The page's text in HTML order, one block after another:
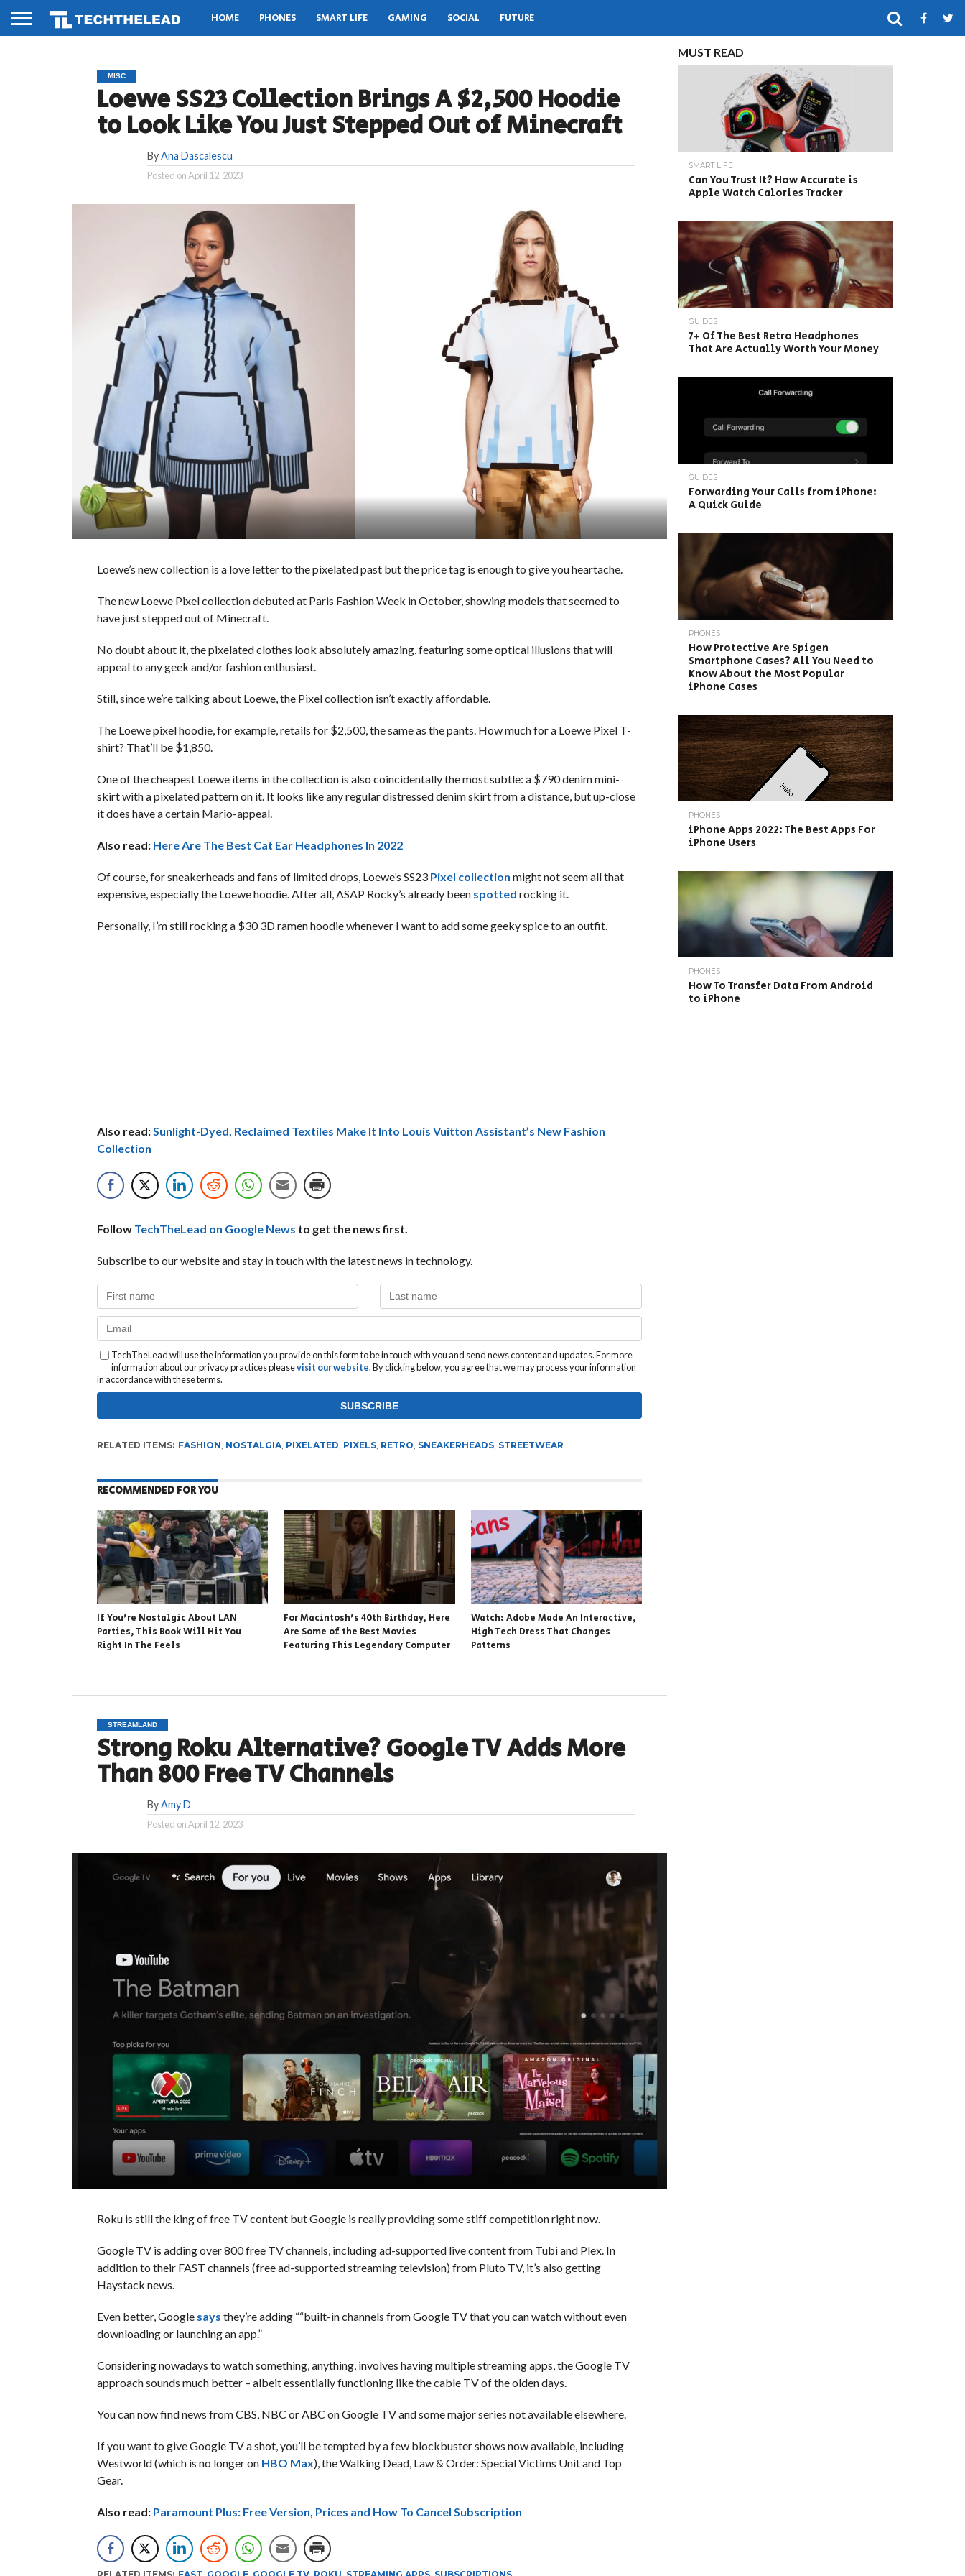
HOME PHONES SMART LIFE GAMING SOCIAL FUTURE
MISC
Loewe SS23 Collection Brings A $2,500 Hoodie
to Look Like You Just Stepped Out of Minecraft
ByAna Dascalescu
Posted onApril 12, 2023
Loewe’s new collection is a love letter to the pixelated past but the price tag is enough to give you heartache.
The new Loewe Pixel collection debuted at Paris Fashion Week in October, showing models that seemed to
have just stepped out of Minecraft.
No doubt about it, the pixelated clothes look absolutely amazing, featuring some optical illusions that will
appeal to any geek and/or fashion enthusiast.
Still, since we’re talking about Loewe, the Pixel collection isn’t exactly affordable.
The Loewe pixel hoodie, for example, retails for $2,500, the same as the pants. How much for a Loewe Pixel T-
shirt? That’ll be $1,850.
One of the cheapest Loewe items in the collection is also coincidentally the most subtle: a $790 denim mini-
skirt with a pixelated pattern on it. It looks like any regular distressed denim skirt from a distance, but up-close
it does have a certain Mario-appeal.
Also read: Here Are The Best Cat Ear Headphones In 2022
Of course, for sneakerheads and fans of limited drops, Loewe’s SS23 Pixel collection might not seem all that
expensive, especially the Loewe hoodie. After all, ASAP Rocky’s already been spotted rocking it.
Personally, I’m still rocking a $30 3D ramen hoodie whenever I want to add some geeky spice to an outfit.
Also read:Sunlight-Dyed, Reclaimed Textiles Make It Into Louis Vuitton Assistant’s New Fashion
Collection
Follow TechTheLead on Google News to get the news first.
Subscribe to our website and stay in touch with the latest news in technology.
TechTheLead will use the information you provide on this form to be in touch with you and send news content and updates. For more
information about our privacy practices pleasevisit our website. By clicking below, you agree that we may process your information
in accordance with these terms.
RELATED ITEMS: FASHION, NOSTALGIA, PIXELATED, PIXELS, RETRO, SNEAKERHEADS, STREETWEAR
RECOMMENDED FOR YOU
If You’re Nostalgic About LAN
Parties, This Book Will Hit You
Right In The Feels
For Macintosh’s 40th Birthday, Here
Are Some of the Best Movies
Featuring This Legendary Computer
Watch: Adobe Made An Interactive,
High Tech Dress That Changes
Patterns
STREAMLAND
Strong Roku Alternative? Google TV Adds More
Than 800 Free TV Channels
ByAmy D
Posted onApril 12, 2023
Roku is still the king of free TV content but Google is really providing some stiff competition right now.
Google TV is adding over 800 free TV channels, including ad-supported live content from Tubi and Plex. In
addition to their FAST channels (free ad-supported streaming television) from Pluto TV, it’s also getting
Haystack news.
Even better, Google says they’re adding ““built-in channels from Google TV that you can watch without even
downloading or launching an app.”
Considering nowadays to watch something, anything, involves having multiple streaming apps, the Google TV
approach sounds much better – albeit essentially functioning like the cable TV of the olden days.
You can now find news from CBS, NBC or ABC on Google TV and some major series not available elsewhere.
If you want to give Google TV a shot, you’ll be tempted by a few blockbuster shows now available, including
Westworld (which is no longer on HBO Max), the Walking Dead, Law & Order: Special Victims Unit and Top
Gear.
Also read: Paramount Plus: Free Version, Prices and How To Cancel Subscription
MUST READ
SMART LIFE
Can You Trust It? How Accurate is
Apple Watch Calories Tracker
GUIDES
7+ Of The Best Retro Headphones
That Are Actually Worth Your Money
GUIDES
Forwarding Your Calls from iPhone:
A Quick Guide
PHONES
How Protective Are Spigen
Smartphone Cases? All You Need to
Know About the Most Popular
iPhone Cases
PHONES
iPhone Apps 2022: The Best Apps For
iPhone Users
PHONES
How To Transfer Data From Android
to iPhone